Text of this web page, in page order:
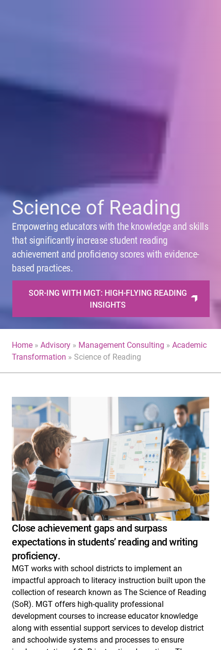
Science of Reading
Empowering educators with the knowledge and skills
that significantly increase student reading
achievement and proficiency scores with evidence-
based practices.
SOR-ING WITH MGT: HIGH-FLYING READING
INSIGHTS
Home » Advisory » Management Consulting » Academic
Transformation » Science of Reading
Close achievement gaps and surpass
expectations in students’ reading and writing
proficiency.
MGT works with school districts to implement an
impactful approach to literacy instruction built upon the
collection of research known as The Science of Reading
(SoR). MGT offers high-quality professional
development courses to increase educator knowledge
along with essential support services to develop district
and schoolwide systems and processes to ensure